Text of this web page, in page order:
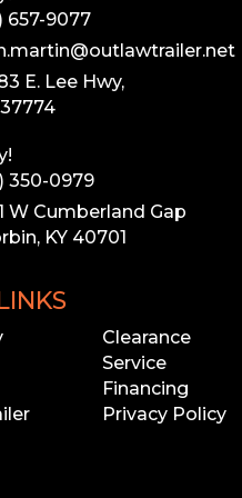
Our
Please call
657-9077
E. Lee Hwy,
350-0979
W Cumberland Gap
KY 40701
Clearance
Service
Financing
Privacy Policy